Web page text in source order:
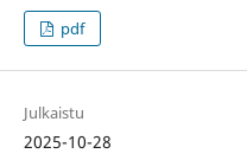
pdf
Julkaistu
2025-10-28